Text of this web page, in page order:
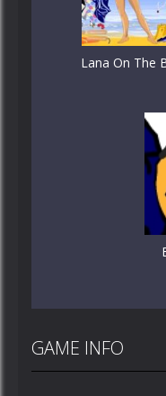
Lana On The
GAME INFO